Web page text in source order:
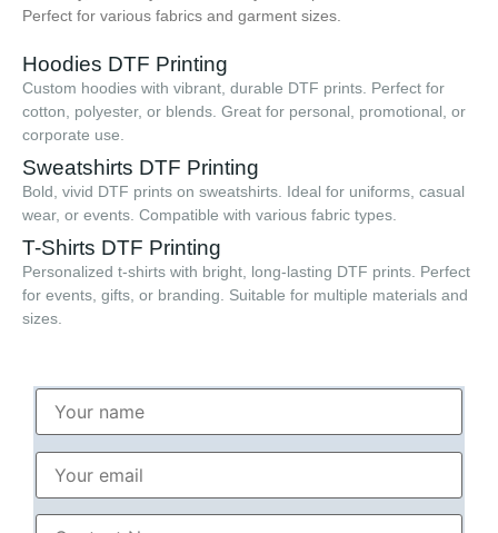
Perfect for various fabrics and garment sizes.
Hoodies DTF Printing
Custom hoodies with vibrant, durable DTF prints. Perfect for
cotton, polyester, or blends. Great for personal, promotional, or
corporate use.
Sweatshirts DTF Printing
Bold, vivid DTF prints on sweatshirts. Ideal for uniforms, casual
wear, or events. Compatible with various fabric types.
T-Shirts DTF Printing
Personalized t-shirts with bright, long-lasting DTF prints. Perfect
for events, gifts, or branding. Suitable for multiple materials and
sizes.